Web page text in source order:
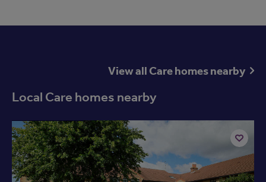
View all Care homes nearby
Local Care homes nearby
Add
to